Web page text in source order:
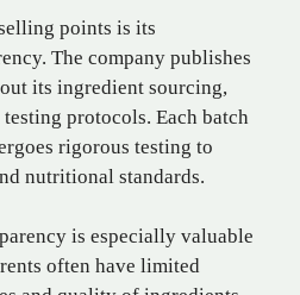
points is its
The company publishes
its ingredient sourcing,
protocols. Each batch
rigorous testing to
nutritional standards.
is especially valuable
often have limited